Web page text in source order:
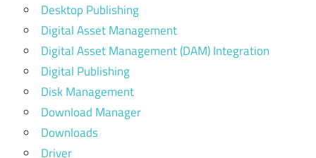
Desktop Publishing
Digital Asset Management
Digital Asset Management (DAM) Integration
Digital Publishing
Disk Management
Download Manager
Downloads
Driver